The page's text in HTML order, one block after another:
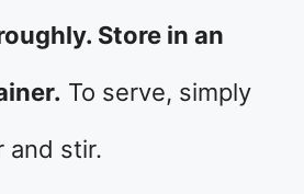
Store in an
To serve, simply
and stir.